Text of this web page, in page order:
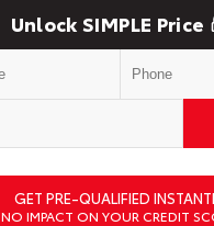
Unlock SIMPLE Price
GET PRE-QUALIFIED
NO IMPACT ON YOUR CREDIT